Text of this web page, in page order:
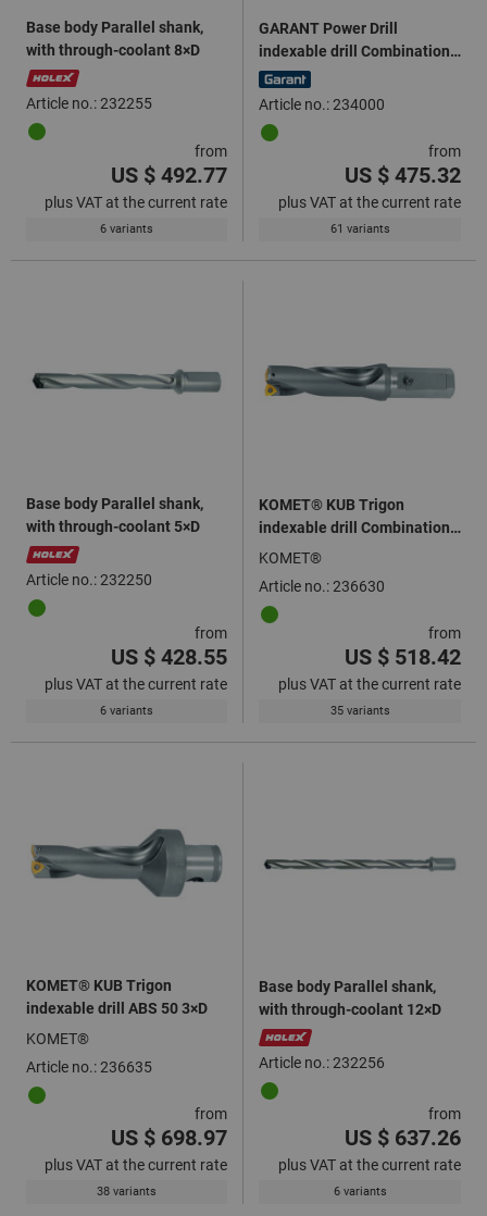
Base body Parallel shank,
with through-coolant 8×D
Article no.: 232255
from
US $ 492.77
plus VAT at the current rate
6 variants
GARANT Power Drill
indexable drill Combination
shank 2×D
Article no.: 234000
from
US $ 475.32
plus VAT at the current rate
61 variants
Base body Parallel shank,
with through-coolant 5×D
Article no.: 232250
from
US $ 428.55
plus VAT at the current rate
6 variants
KOMET® KUB Trigon
indexable drill Combination
shank 3×D
KOMET®
Article no.: 236630
from
US $ 518.42
plus VAT at the current rate
35 variants
KOMET® KUB Trigon
indexable drill ABS 50 3×D
KOMET®
Article no.: 236635
from
US $ 698.97
plus VAT at the current rate
38 variants
Base body Parallel shank,
with through-coolant 12×D
Article no.: 232256
from
US $ 637.26
plus VAT at the current rate
6 variants